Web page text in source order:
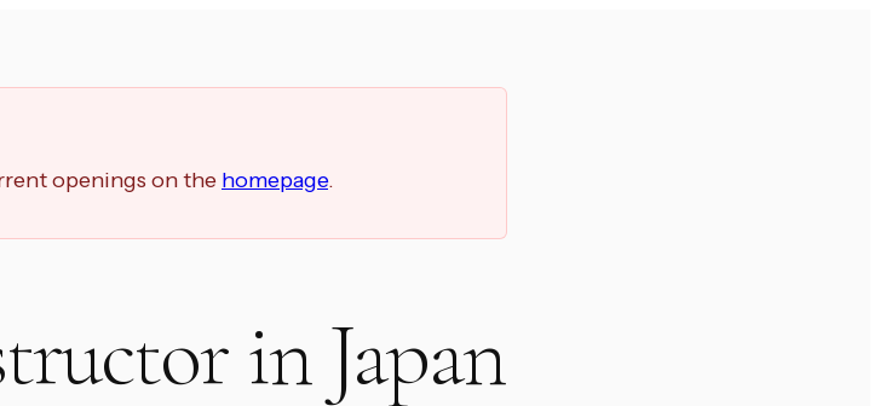
openings on the homepage.
in Japan